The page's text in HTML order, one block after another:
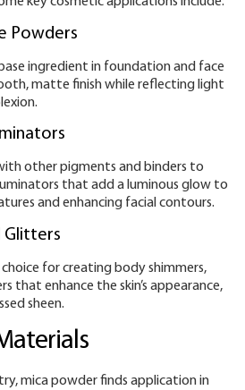
Powders
ingredient in foundation and face
matte finish while reflecting light
other pigments and binders to
that add a luminous glow to
and enhancing facial contours.
Glitters
for creating body shimmers,
that enhance the skin’s appearance,
sheen.
mica powder finds application in